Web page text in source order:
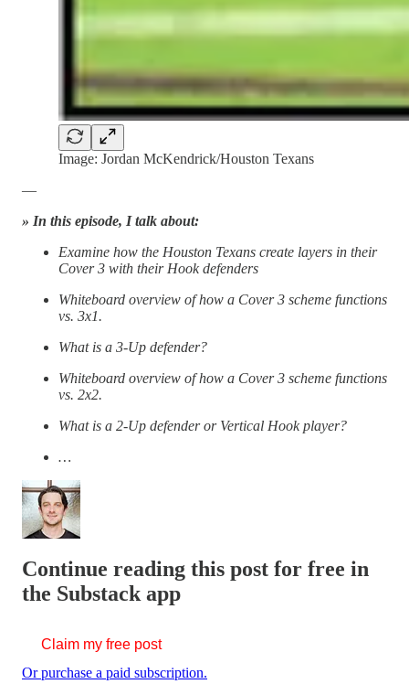
Image: Jordan McKendrick/Houston Texans
—
» In this episode, I talk about:
Examine how the Houston Texans create layers in their
Cover 3 with their Hook defenders
Whiteboard overview of how a Cover 3 scheme functions
vs. 3x1.
What is a 3-Up defender?
Whiteboard overview of how a Cover 3 scheme functions
vs. 2x2.
What is a 2-Up defender or Vertical Hook player?
…
Continue reading this post for free in
the Substack app
Claim my free post
Or purchase a paid subscription.